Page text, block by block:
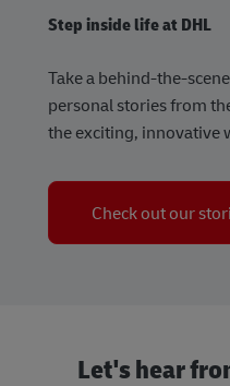
Step inside life at DHL
Take a behind-the-
personal stories from
the exciting, innovative
Check out our
Let's hear